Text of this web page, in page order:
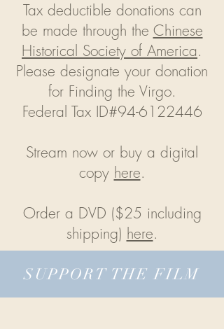
Tax deductible donations can
be made through the Chinese
Historical Society of America.
Please designate your donation
for Finding the Virgo.
Federal Tax ID#94-6122446
Stream now or buy a digital
copy here.
Order a DVD ($25 including
shipping) here.
SUPPORT THE FILM